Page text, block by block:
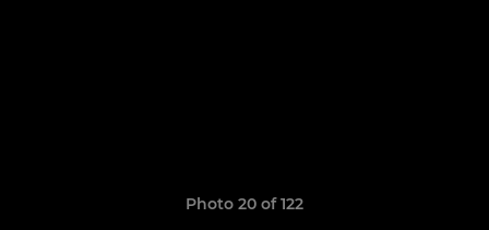
Photo 20 of 122